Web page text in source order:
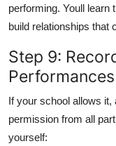
performing. Youll learn
build relationships that
Step 9:
Performances
If your school allows
permission from all
yourself: